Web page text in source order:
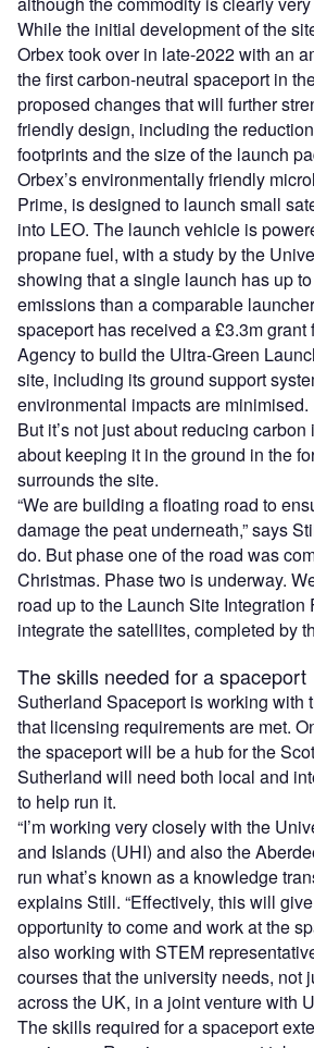
While the initial development of the
Orbex took over in late-2022 with an
the first carbon-neutral spaceport in
proposed changes that will further
friendly design, including the
footprints and the size of the launch
Orbex’s environmentally friendly
Prime, is designed to launch small
into LEO. The launch vehicle is
propane fuel, with a study by the
showing that a single launch has up
emissions than a comparable
spaceport has received a £3.3m grant
Agency to build the Ultra-Green
site, including its ground support
environmental impacts are minimised.
But it’s not just about reducing carbon
about keeping it in the ground in the
surrounds the site.
“We are building a floating road to
damage the peat underneath,” says
do. But phase one of the road was
Christmas. Phase two is underway.
road up to the Launch Site Integration
integrate the satellites, completed by
The skills needed for a spaceport
Sutherland Spaceport is working with
that licensing requirements are met.
the spaceport will be a hub for the
Sutherland will need both local and
to help run it.
“I’m working very closely with the
and Islands (UHI) and also the
run what’s known as a knowledge
explains Still. “Effectively, this will
opportunity to come and work at the
also working with STEM
courses that the university needs, not
across the UK, in a joint venture with
The skills required for a spaceport